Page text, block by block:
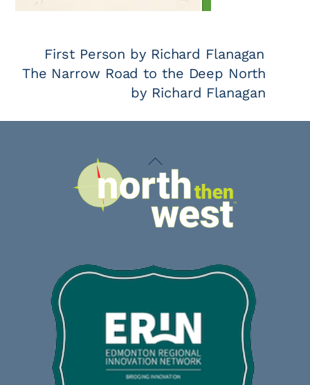
First Person by Richard Flanagan
The Narrow Road to the Deep North
by Richard Flanagan
Back
To
Top